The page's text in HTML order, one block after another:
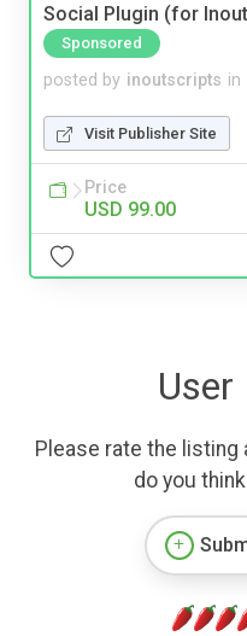
Social Plugin (for
Sponsored
posted by inoutscripts in
Visit Publisher Site
Price
USD 99.00
User
Please rate the listing
do you